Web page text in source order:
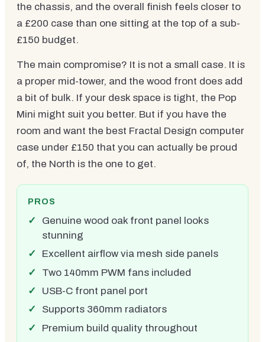
the chassis, and the overall finish feels closer to
a £200 case than one sitting at the top of a sub-
£150 budget.
The main compromise? It is not a small case. It is
a proper mid-tower, and the wood front does add
a bit of bulk. If your desk space is tight, the Pop
Mini might suit you better. But if you have the
room and want the best Fractal Design computer
case under £150 that you can actually be proud
of, the North is the one to get.
PROS
Genuine wood oak front panel looks
stunning
Excellent airflow via mesh side panels
Two 140mm PWM fans included
USB-C front panel port
Supports 360mm radiators
Premium build quality throughout